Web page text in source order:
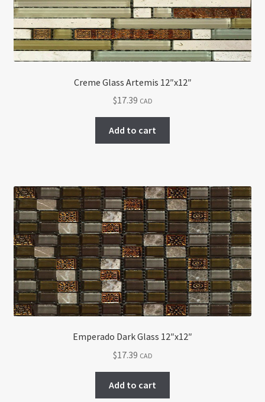
Creme Glass Artemis 12″x12″
$17.39 CAD
Add to cart
Emperado Dark Glass 12″x12″
$17.39 CAD
Add to cart